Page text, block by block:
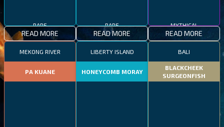
RARE
READ MORE
RARE
READ MORE
MYTHICAL
READ MORE
MEKONG RIVER
PA KUANE
LIBERTY ISLAND
HONEYCOMB MORAY
BALI
BLACKCHEEK
SURGEONFISH